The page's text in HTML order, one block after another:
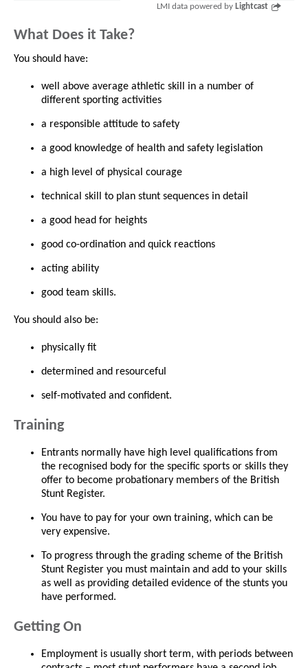
LMI data powered by Lightcast
What Does it Take?
You should have:
well above average athletic skill in a number of
different sporting activities
a responsible attitude to safety
a good knowledge of health and safety legislation
a high level of physical courage
technical skill to plan stunt sequences in detail
a good head for heights
good co-ordination and quick reactions
acting ability
good team skills.
You should also be:
physically fit
determined and resourceful
self-motivated and confident.
Training
Entrants normally have high level qualifications from
the recognised body for the specific sports or skills they
offer to become probationary members of the British
Stunt Register.
You have to pay for your own training, which can be
very expensive.
To progress through the grading scheme of the British
Stunt Register you must maintain and add to your skills
as well as providing detailed evidence of the stunts you
have performed.
Getting On
Employment is usually short term, with periods between